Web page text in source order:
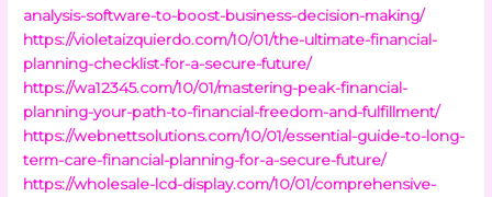
analysis-software-to-boost-business-decision-making/
https://violetaizquierdo.com/10/01/the-ultimate-financial-
planning-checklist-for-a-secure-future/
https://wa12345.com/10/01/mastering-peak-financial-
planning-your-path-to-financial-freedom-and-fulfillment/
https://webnettsolutions.com/10/01/essential-guide-to-long-
term-care-financial-planning-for-a-secure-future/
https://wholesale-lcd-display.com/10/01/comprehensive-